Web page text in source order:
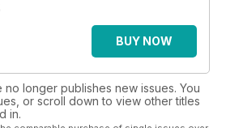
BUY NOW
no longer publishes new issues. You
or scroll down to view other titles
in.